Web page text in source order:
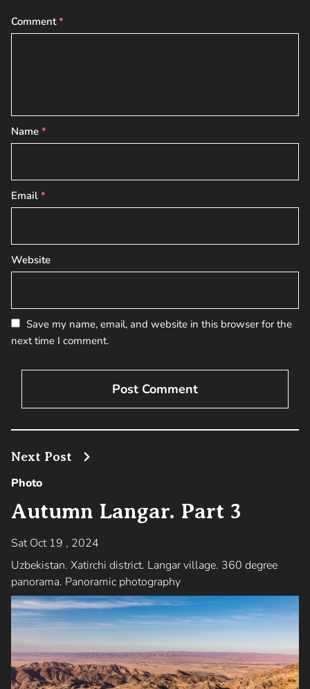
Comment*
Name *
Email *
Website
Save my name, email, and website in this browser for the
next time I comment.
Next Post
Photo
Autumn Langar. Part 3
Sat Oct 19 , 2024
Uzbekistan. Xatirchi district. Langar village. 360 degree
panorama. Panoramic photography